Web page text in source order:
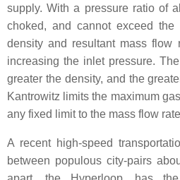
supply. With a pressure ratio of
choked, and cannot exceed
density and resultant mass flow
increasing the inlet pressure.
greater the density, and the
Kantrowitz limits the maximum
any fixed limit to the mass flow
A recent high-speed
between populous city-pairs